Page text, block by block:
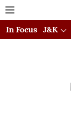
In Focus J&K